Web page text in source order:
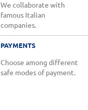
We collaborate with
famous Italian
companies.
PAYMENTS
Choose among different
safe modes of payment.